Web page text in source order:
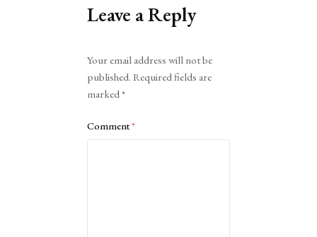
Leave a Reply
Your email address will not be
published. Required fields are
marked*
Comment*